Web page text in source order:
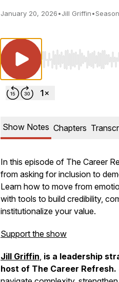
January 20, 2026•Jill Griffin•
Use Left/Right to
Show Notes Chapters
In this episode of The Career
from asking for inclusion to
Learn how to move from
with tools to build credibility,
institutionalize your value.
Support the show
Jill Griffin, is a leadership
host of The Career Refresh.